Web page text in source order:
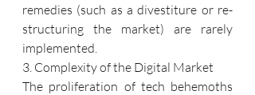
remedies (such as a divestiture or re-
structuring the market) are rarely
implemented.
3. Complexity of the Digital Market
The proliferation of tech behemoths